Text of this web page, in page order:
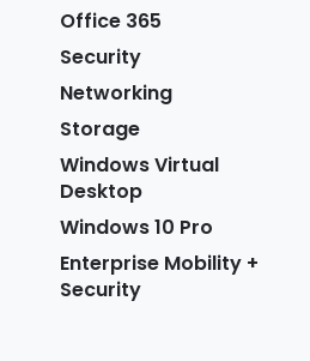
Office 365
Security
Networking
Storage
Windows Virtual
Desktop
Windows 10 Pro
Enterprise Mobility +
Security